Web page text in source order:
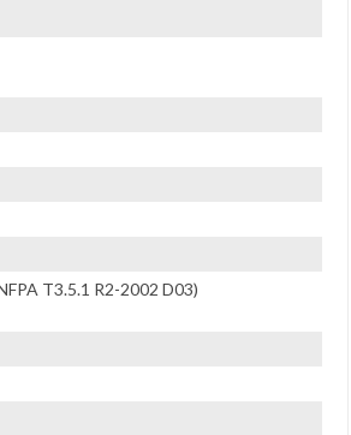
T3.5.1 R2-2002 D03)